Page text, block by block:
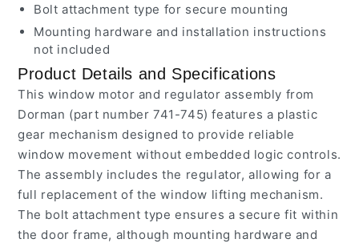
Bolt attachment type for secure mounting
Mounting hardware and installation instructions
not included
Product Details and Specifications
This window motor and regulator assembly from
Dorman (part number 741-745) features a plastic
gear mechanism designed to provide reliable
window movement without embedded logic controls.
The assembly includes the regulator, allowing for a
full replacement of the window lifting mechanism.
The bolt attachment type ensures a secure fit within
the door frame, although mounting hardware and